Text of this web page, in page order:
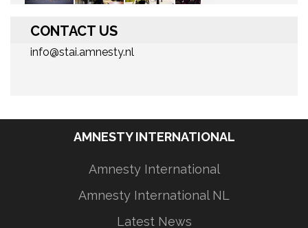
CONTACT US
info@stai.amnesty.nl
AMNESTY INTERNATIONAL
Amnesty International
Amnesty International NL
Latest News